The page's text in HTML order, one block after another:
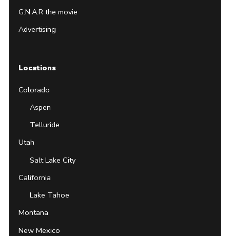
G.N.A.R the movie
Advertising
Locations
Colorado
Aspen
Telluride
Utah
Salt Lake City
California
Lake Tahoe
Montana
New Mexico